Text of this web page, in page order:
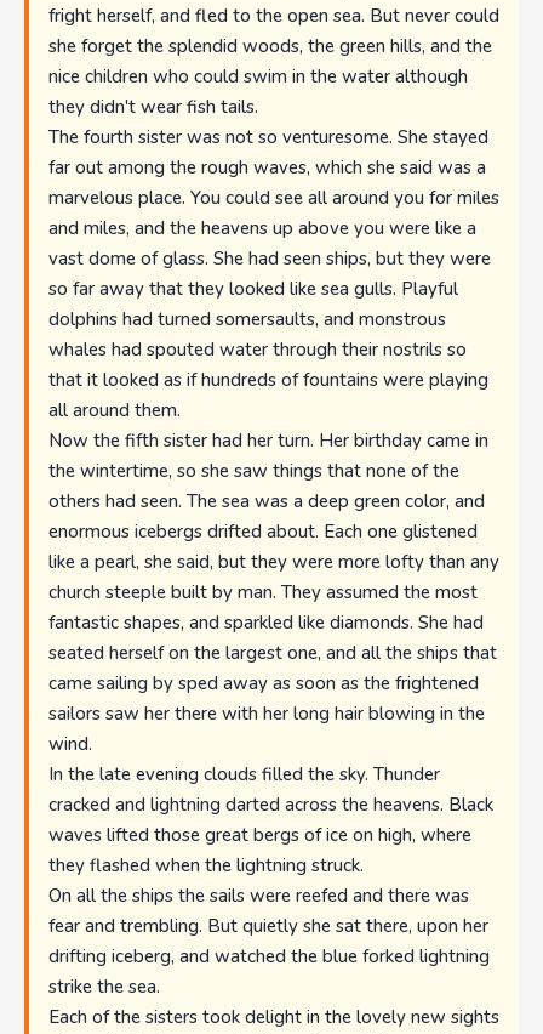
fright herself, and fled to the open sea. But never could
she forget the splendid woods, the green hills, and the
nice children who could swim in the water although
they didn't wear fish tails.
The fourth sister was not so venturesome. She stayed
far out among the rough waves, which she said was a
marvelous place. You could see all around you for miles
and miles, and the heavens up above you were like a
vast dome of glass. She had seen ships, but they were
so far away that they looked like sea gulls. Playful
dolphins had turned somersaults, and monstrous
whales had spouted water through their nostrils so
that it looked as if hundreds of fountains were playing
all around them.
Now the fifth sister had her turn. Her birthday came in
the wintertime, so she saw things that none of the
others had seen. The sea was a deep green color, and
enormous icebergs drifted about. Each one glistened
like a pearl, she said, but they were more lofty than any
church steeple built by man. They assumed the most
fantastic shapes, and sparkled like diamonds. She had
seated herself on the largest one, and all the ships that
came sailing by sped away as soon as the frightened
sailors saw her there with her long hair blowing in the
wind.
In the late evening clouds filled the sky. Thunder
cracked and lightning darted across the heavens. Black
waves lifted those great bergs of ice on high, where
they flashed when the lightning struck.
On all the ships the sails were reefed and there was
fear and trembling. But quietly she sat there, upon her
drifting iceberg, and watched the blue forked lightning
strike the sea.
Each of the sisters took delight in the lovely new sights